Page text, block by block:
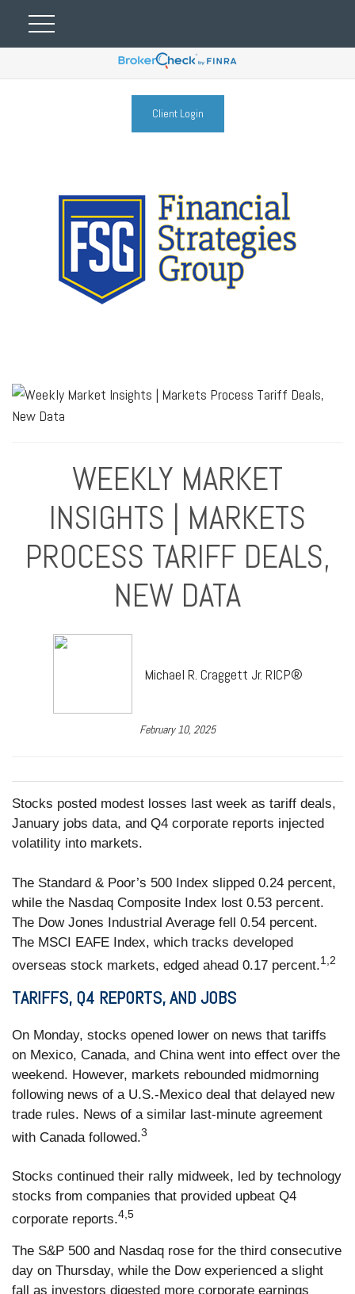
Client Login
WEEKLY MARKET
INSIGHTS | MARKETS
PROCESS TARIFF DEALS,
NEW DATA
Michael R. Craggett Jr. RICP®
February 10, 2025
Stocks posted modest losses last week as tariff deals,
January jobs data, and Q4 corporate reports injected
volatility into markets.
The Standard & Poor’s 500 Index slipped 0.24 percent,
while the Nasdaq Composite Index lost 0.53 percent.
The Dow Jones Industrial Average fell 0.54 percent.
The MSCI EAFE Index, which tracks developed
overseas stock markets, edged ahead 0.17 percent.1,2
TARIFFS, Q4 REPORTS, AND JOBS
On Monday, stocks opened lower on news that tariffs
on Mexico, Canada, and China went into effect over the
weekend. However, markets rebounded midmorning
following news of a U.S.-Mexico deal that delayed new
trade rules. News of a similar last-minute agreement
with Canada followed.3
Stocks continued their rally midweek, led by technology
stocks from companies that provided upbeat Q4
corporate reports.4,5
The S&P 500 and Nasdaq rose for the third consecutive
day on Thursday, while the Dow experienced a slight
fall as investors digested more corporate earnings